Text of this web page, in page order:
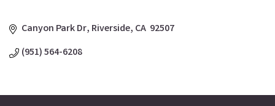
Canyon Park Dr Riverside CA 92507
(951) 564-6208